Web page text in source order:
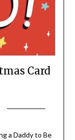
Card
a Daddy to Be